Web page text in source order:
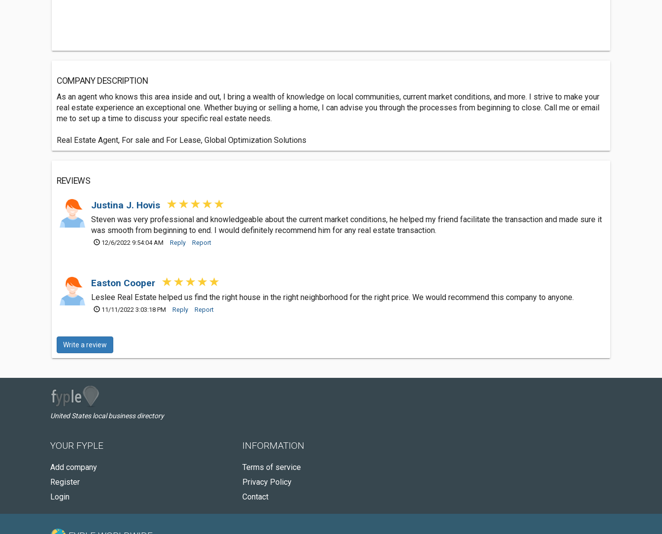
COMPANY DESCRIPTION
As an agent who knows this area inside and out, I bring a wealth of knowledge on local communities, current market conditions, and more. I strive to make your
real estate experience an exceptional one. Whether buying or selling a home, I can advise you through the processes from beginning to close. Call me or email
me to set up a time to discuss your specific real estate needs.
Real Estate Agent, For sale and For Lease, Global Optimization Solutions
REVIEWS
Justina J. Hovis
Steven was very professional and knowledgeable about the current market conditions, he helped my friend facilitate the transaction and made sure it
was smooth from beginning to end. I would definitely recommend him for any real estate transaction.
12/6/2022 9:54:04 AM Reply Report
Easton Cooper
Leslee Real Estate helped us find the right house in the right neighborhood for the right price. We would recommend this company to anyone.
11/11/2022 3:03:18 PM Reply Report
Write a review
United States local business directory
YOUR FYPLE
Add company
Register
Login
INFORMATION
Terms of service
Privacy Policy
Contact